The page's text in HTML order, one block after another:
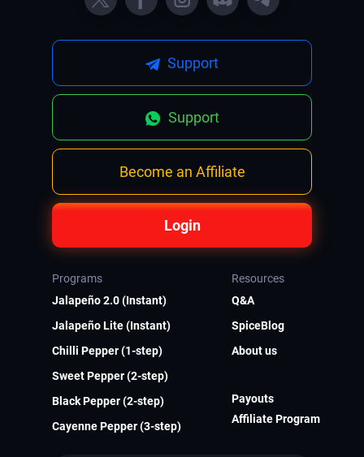
Login
Become an Affiliate
Support
Support
Programs
Jalapeño 2.0 (Instant)
Jalapeño Lite (Instant)
Chilli Pepper (1-step)
Sweet Pepper (2-step)
Black Pepper (2-step)
Cayenne Pepper (3-step)
Resources
Q&A
SpiceBlog
About us
Payouts
Affiliate Program